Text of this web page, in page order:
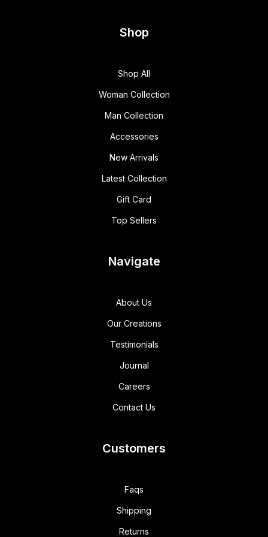
Shop
Shop All
Woman Collection
Man Collection
Accessories
New Arrivals
Latest Collection
Gift Card
Top Sellers
Navigate
About Us
Our Creations
Testimonials
Journal
Careers
Contact Us
Customers
Faqs
Shipping
Returns